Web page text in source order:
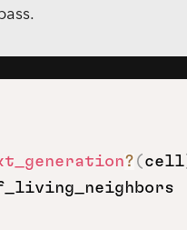
? ( cell